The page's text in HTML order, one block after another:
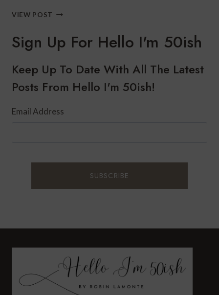
VIEW POST AGE
YOU
WEARING
BIKINI
AFTER
Sign Up For Hello I'm 50ish
Keep Up To Date With All The Latest
Posts From Hello I'm 50ish!
Email Address